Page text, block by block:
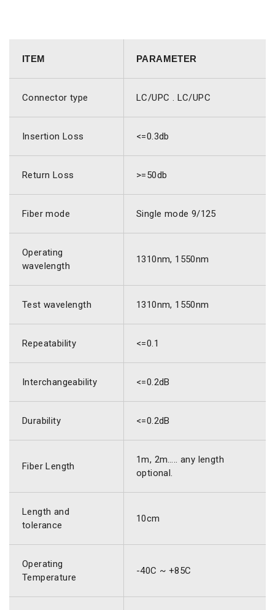
ITEM PARAMETER
Connector type LC/UPC . LC/UPC
Insertion Loss <=0.3db
Return Loss >=50db
Fiber mode Single mode 9/125
Operating
wavelength
1310nm, 1550nm
Test wavelength 1310nm, 1550nm
Repeatability <=0.1
Interchangeability <=0.2dB
Durability <=0.2dB
Fiber Length
1m, 2m….. any length
optional.
Length and
tolerance
10cm
Operating
Temperature
-40C ~ +85C